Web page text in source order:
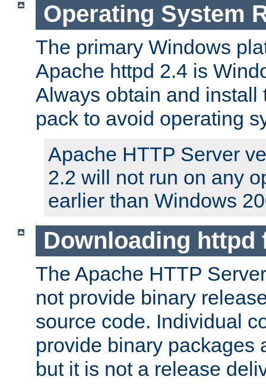
Operating System
The primary Windows
Apache httpd 2.4 is
Always obtain and install
pack to avoid operating
Apache HTTP Server
2.2 will not run on any
earlier than Windows
Downloading httpd
The Apache HTTP
not provide binary
source code. Individual
provide binary packages
but it is not a release